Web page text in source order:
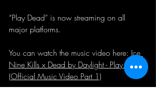
“Play Dead” is now streaming on all
major platforms.
You can watch the music video here: Ice
Nine Kills x Dead by Daylight - Play Dead
(Official Music Video Part 1)